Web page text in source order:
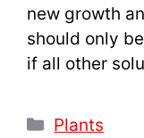
new growth
should only
if all other
Categories
Plants